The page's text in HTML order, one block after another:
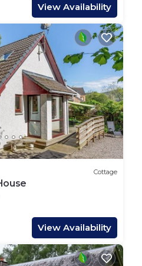
View Availability
Cottage
View Availability